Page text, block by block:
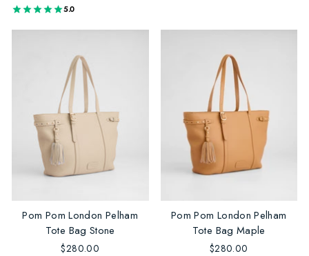
5.0
Pom Pom London Pelham
Tote Bag Stone
$280.00
Pom Pom London Pelham
Tote Bag Maple
$280.00